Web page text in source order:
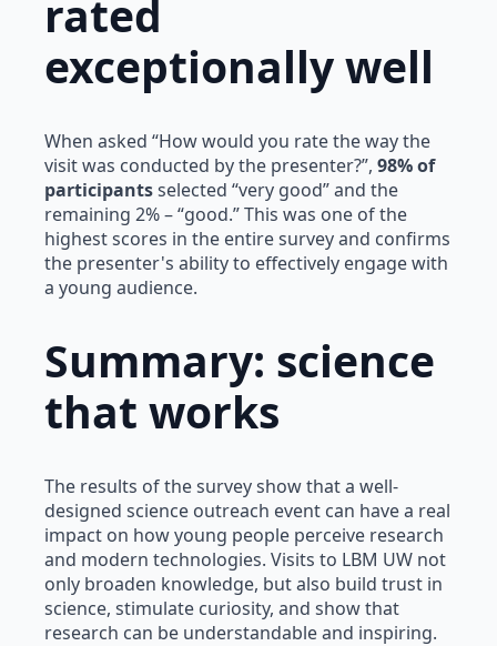
rated
exceptionally well
When asked “How would you rate the way the
visit was conducted by the presenter?”, 98% of
participantsselected “very good” and the
remaining 2% – “good.” This was one of the
highest scores in the entire survey and confirms
the presenter's ability to effectively engage with
a young audience.
Summary: science
that works
The results of the survey show that a well-
designed science outreach event can have a real
impact on how young people perceive research
and modern technologies. Visits to LBM UW not
only broaden knowledge, but also build trust in
science, stimulate curiosity, and show that
research can be understandable and inspiring.